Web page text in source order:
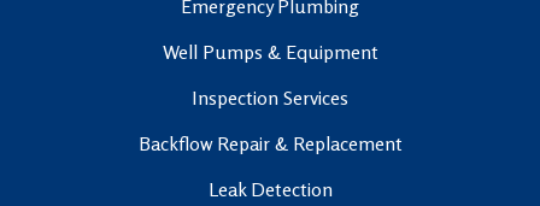
Emergency Plumbing
Well Pumps & Equipment
Inspection Services
Backflow Repair & Replacement
Leak Detection